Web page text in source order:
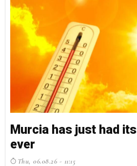
Murcia has just had
ever
Thu, 06.08.26 - 11:15